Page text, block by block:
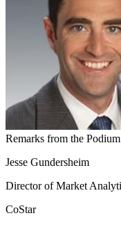
Remarks from the Podium
Jesse Gundersheim
Director of Market
CoStar